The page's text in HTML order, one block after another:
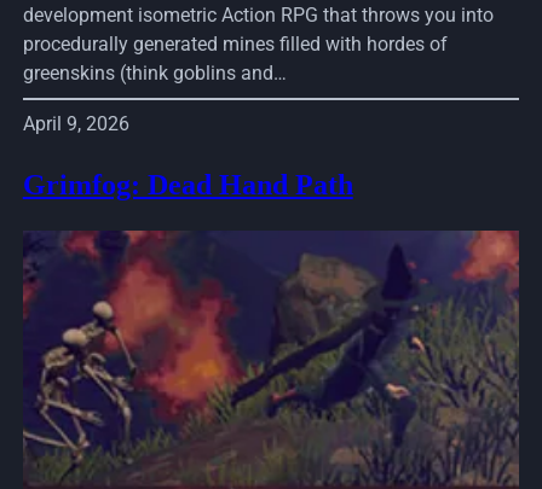
development isometric Action RPG that throws you into
procedurally generated mines filled with hordes of
greenskins (think goblins and…
April 9, 2026
Grimfog: Dead Hand Path